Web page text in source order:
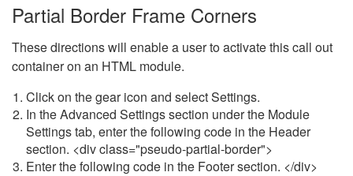
Partial Border Frame Corners
These directions will enable a user to activate this call out
container on an HTML module.
Click on the gear icon and select Settings.
In the Advanced Settings section under the Module
Settings tab, enter the following code in the Header
section. <div class="pseudo-partial-border">
Enter the following code in the Footer section. </div>